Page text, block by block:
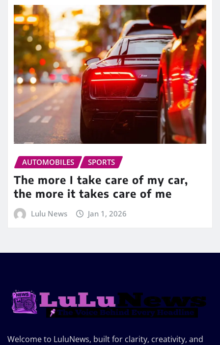
AUTOMOBILES SPORTS
The more I take care of my car,
the more it takes care of me
Lulu News Jan 1, 2026
Welcome to LuluNews, built for clarity, creativity, and